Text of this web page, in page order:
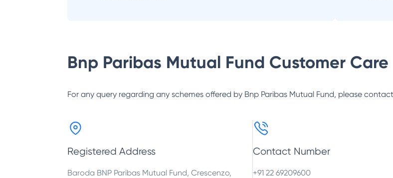
Bnp Paribas Mutual Fund Customer Care
For any query regarding any schemes offered by Bnp Paribas Mutual Fund, please
Registered Address
Baroda BNP Paribas Mutual Fund, Crescenzo,
Contact Number
+91 22 69209600